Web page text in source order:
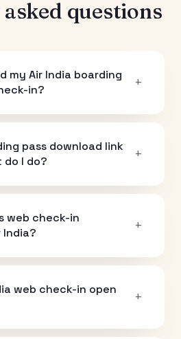
questions
my Air India boarding
in?
+
pass download link
do I do?
+
web check-in
+
web check-in open
+